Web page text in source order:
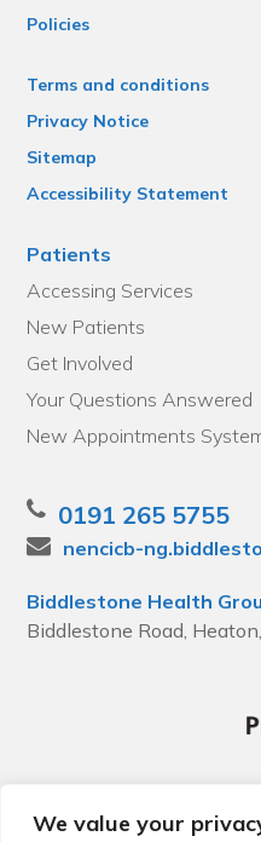
We value your
Policies
Terms and conditions
Privacy Notice
Sitemap
Accessibility Statement
Patients
Accessing Services
New Patients
Get Involved
Your Questions Answered
New Appointments
0191 265 5755
nencicb-
Biddlestone Health
Biddlestone Road,
© 2026 Local Community